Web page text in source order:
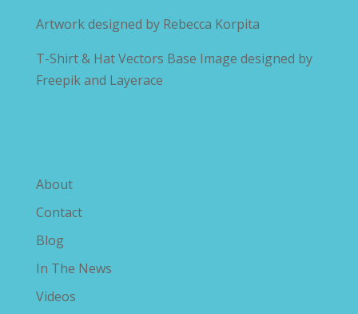
Artwork designed by Rebecca Korpita
T-Shirt & Hat Vectors Base Image designed by
Freepik and Layerace
About
Contact
Blog
In The News
Videos